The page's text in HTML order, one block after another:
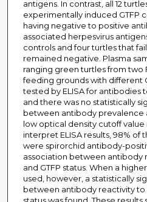
antigens. In contrast, all 12
experimentally induced GTFP
having negative to positive
associated herpesvirus
controls and four turtles that
remained negative. Plasma
ranging green turtles from two
feeding grounds with different
tested by ELISA for antibodies
and there was no statistically
between antibody prevalence
low optical density cutoff value
interpret ELISA results, 98% of
were spirorchid antibody-
association between antibody
and GTFP status. When a
used, however, a statistically
between antibody reactivity to